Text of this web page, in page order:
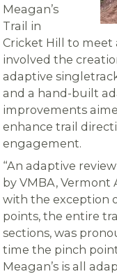
Meagan’s
Trail in
Cricket Hill to meet
involved the
adaptive
and a hand-built
improvements
enhance trail
engagement.
“An adaptive
by VMBA, Vermont
with the exception
points, the entire
sections, was
time the pinch
Meagan’s is all